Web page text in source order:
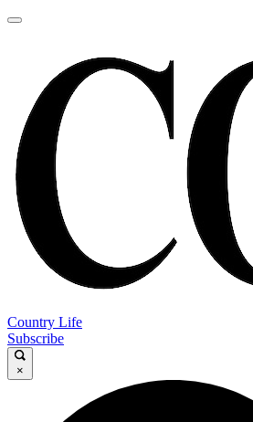
Country Life
Subscribe
×